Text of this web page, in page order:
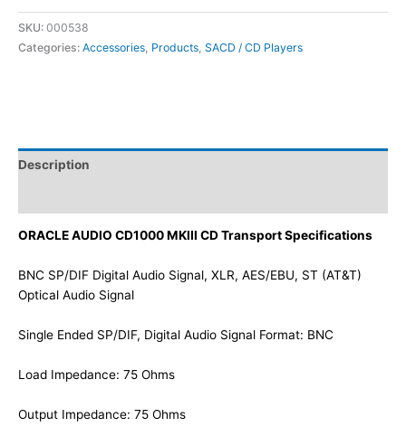
SKU: 000538
Categories: Accessories, Products, SACD / CD Players
Description
ORACLE AUDIO CD1000 MKIII CD Transport Specifications
BNC SP/DIF Digital Audio Signal, XLR, AES/EBU, ST (AT&T)
Optical Audio Signal
Single Ended SP/DIF, Digital Audio Signal Format: BNC
Load Impedance: 75 Ohms
Output Impedance: 75 Ohms